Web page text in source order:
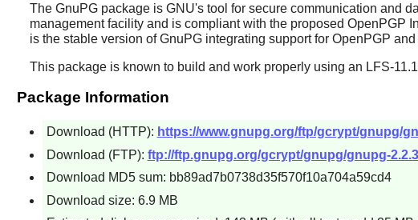
The GnuPGpackage is GNU's tool for secure communication and
management facility and is compliant with the proposed OpenPGP
is the stable version of GnuPG integrating support for OpenPGP and
This package is known to build and work properly using an LFS-
Package Information
Download (HTTP): https://www.gnupg.org/ftp/gcrypt/gnupg/
Download (FTP): ftp://ftp.gnupg.org/gcrypt/gnupg/gnupg-
Download MD5 sum: bb89ad7b0738d35f570f10a704a59cd4
Download size: 6.9 MB